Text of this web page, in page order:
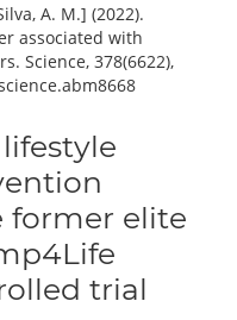
A. M.] (2022).
associated with
Science, 378(6622),
former elite
trial